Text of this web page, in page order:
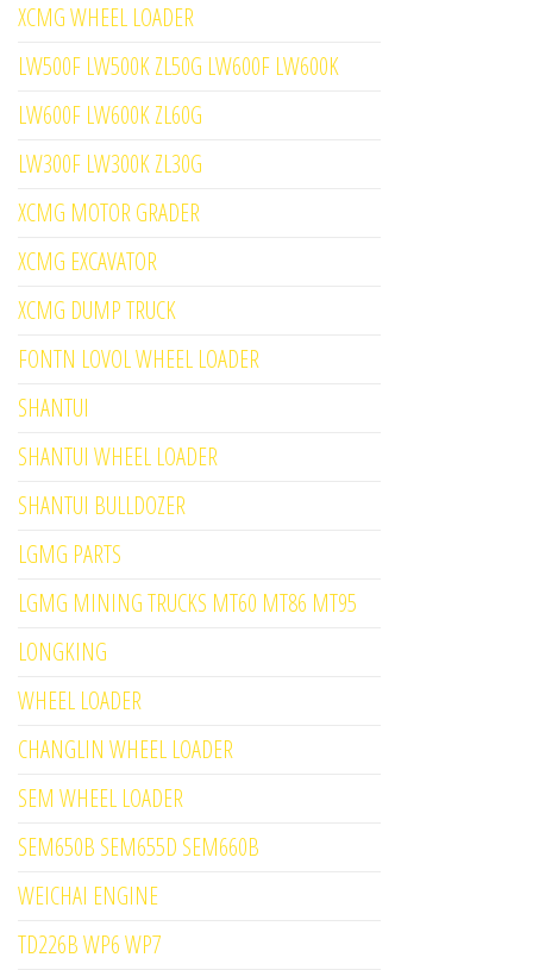
XCMG WHEEL LOADER
LW500F LW500K ZL50G LW600F LW600K
LW600F LW600K ZL60G
LW300F LW300K ZL30G
XCMG MOTOR GRADER
XCMG EXCAVATOR
XCMG DUMP TRUCK
FONTN LOVOL WHEEL LOADER
SHANTUI
SHANTUI WHEEL LOADER
SHANTUI BULLDOZER
LGMG PARTS
LGMG MINING TRUCKS MT60 MT86 MT95
LONGKING
WHEEL LOADER
CHANGLIN WHEEL LOADER
SEM WHEEL LOADER
SEM650B SEM655D SEM660B
WEICHAI ENGINE
TD226B WP6 WP7